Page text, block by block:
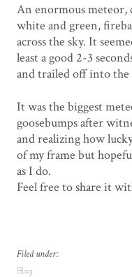
An enormous meteor,
white and green,
across the sky. It
least a good 2-3
and trailed off into
It was the biggest
goosebumps after
and realizing how
of my frame but
as I do.
Feel free to share it
Filed under:
Blog